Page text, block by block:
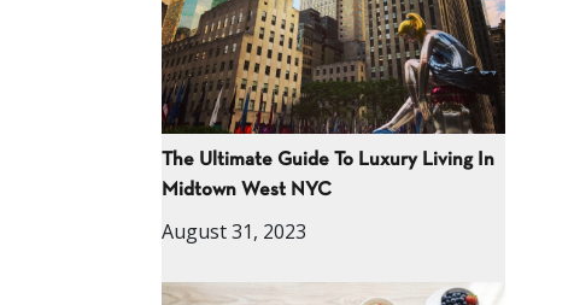
The Ultimate Guide To Luxury Living In
Midtown West NYC
August 31, 2023